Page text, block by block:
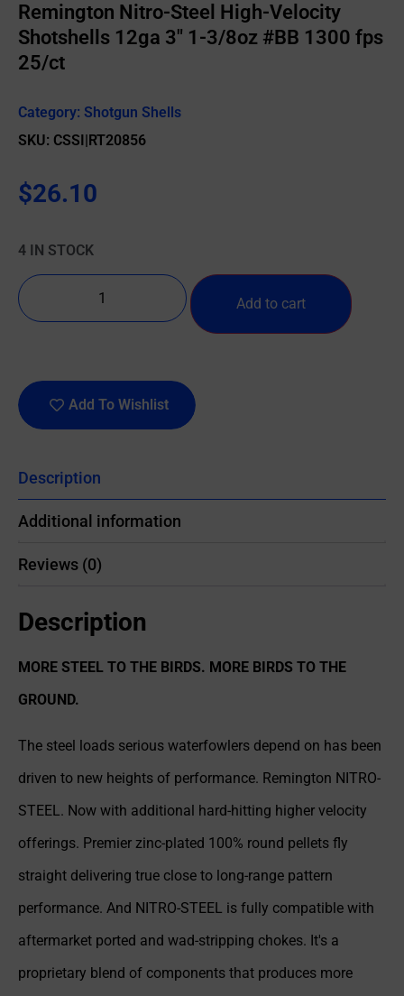
Remington Nitro-Steel High-Velocity
Shotshells 12ga 3″ 1-3/8oz #BB 1300 fps
25/ct
Category: Shotgun Shells
SKU: CSSI|RT20856
$26.10
4 IN STOCK
Add to cart
Add To Wishlist
Description
Additional information
Reviews (0)
Description
MORE STEEL TO THE BIRDS. MORE BIRDS TO THE
GROUND.
The steel loads serious waterfowlers depend on has been
driven to new heights of performance. Remington NITRO-
STEEL. Now with additional hard-hitting higher velocity
offerings. Premier zinc-plated 100% round pellets fly
straight delivering true close to long-range pattern
performance. And NITRO-STEEL is fully compatible with
aftermarket ported and wad-stripping chokes. It's a
proprietary blend of components that produces more